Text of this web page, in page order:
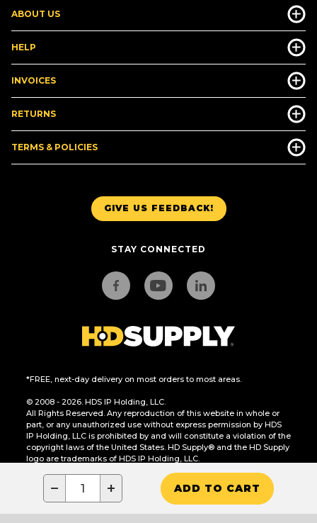
− + ADD TO CART
GIVE US FEEDBACK!
STAY CONNECTED
*FREE, next-day delivery on most orders to most areas.
© 2008 - 2026. HDS IP Holding, LLC.
All Rights Reserved. Any reproduction of this website in whole or
part, or any unauthorized use without express permission by HDS
IP Holding, LLC is prohibited by and will constitute a violation of the
copyright laws of the United States. HD Supply® and the HD Supply
logo are trademarks of HDS IP Holding, LLC.
CA Residents Only: Do Not Sell or Share My Personal Information
ABOUT US
HELP
INVOICES
RETURNS
TERMS & POLICIES